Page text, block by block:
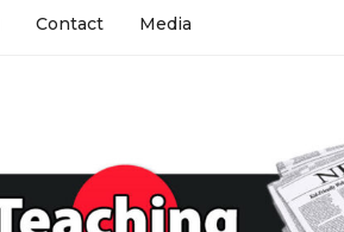
Contact Media